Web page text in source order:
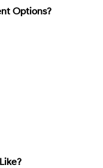
Options?